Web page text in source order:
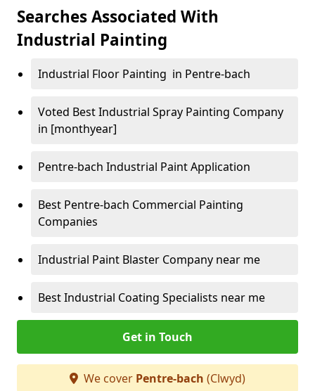
Searches Associated With
Industrial Painting
Industrial Floor Painting in Pentre-bach
Voted Best Industrial Spray Painting Company
in [monthyear]
Pentre-bach Industrial Paint Application
Best Pentre-bach Commercial Painting
Companies
Industrial Paint Blaster Company near me
Best Industrial Coating Specialists near me
Get in Touch
We cover Pentre-bach (Clwyd)